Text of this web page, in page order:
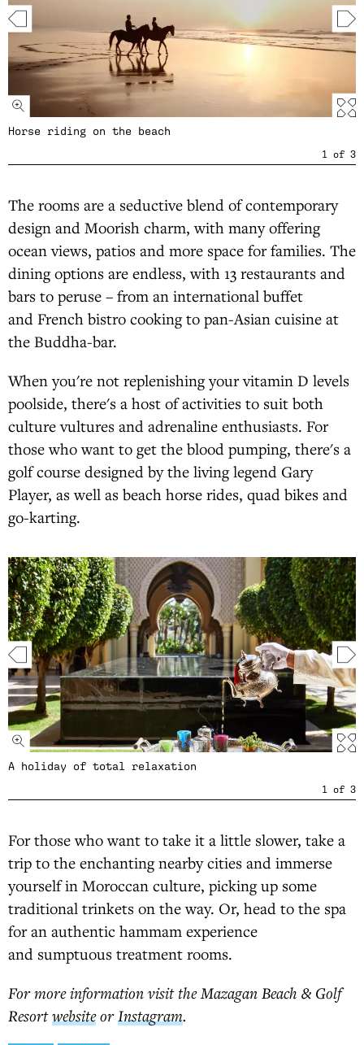
Horse riding on the beach
1 of 3
The rooms are a seductive blend of contemporary
design and Moorish charm, with many offering
ocean views, patios and more space for families. The
dining options are endless, with 13 restaurants and
bars to peruse – from an international buffet
and French bistro cooking to pan-Asian cuisine at
the Buddha-bar.
When you're not replenishing your vitamin D levels
poolside, there's a host of activities to suit both
culture vultures and adrenaline enthusiasts. For
those who want to get the blood pumping, there's a
golf course designed by the living legend Gary
Player, as well as beach horse rides, quad bikes and
go-karting.
A holiday of total relaxation
1 of 3
For those who want to take it a little slower, take a
trip to the enchanting nearby cities and immerse
yourself in Moroccan culture, picking up some
traditional trinkets on the way. Or, head to the spa
for an authentic hammam experience
and sumptuous treatment rooms.
For more information visit the Mazagan Beach & Golf
ResortwebsiteorInstagram.